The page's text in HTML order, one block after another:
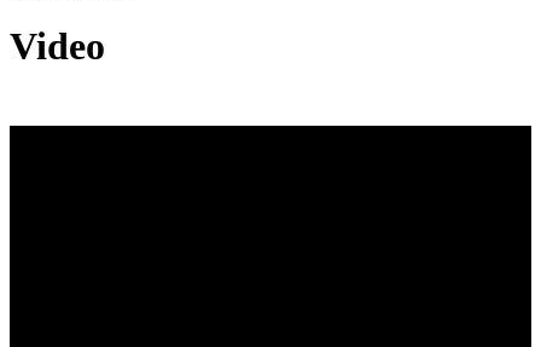
Video